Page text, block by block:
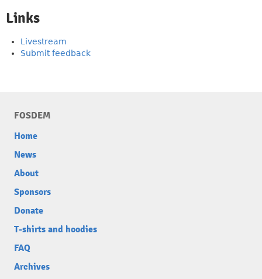
Links
Livestream
Submit feedback
FOSDEM
Home
News
About
Sponsors
Donate
T-shirts and hoodies
FAQ
Archives